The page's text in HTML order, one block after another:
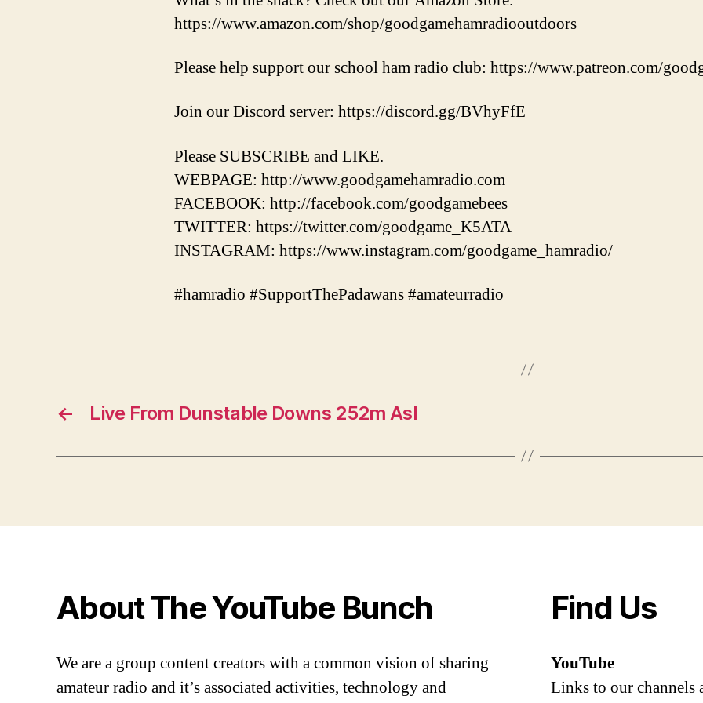
https://www.amazon.com/shop/goodgamehamradiooutdoors
Please help support our school ham radio club: https://www.patreon.com/
Join our Discord server: https://discord.gg/BVhyFfE
Please SUBSCRIBE and LIKE.
WEBPAGE: http://www.goodgamehamradio.com
FACEBOOK: http://facebook.com/goodgamebees
TWITTER: https://twitter.com/goodgame_K5ATA
INSTAGRAM: https://www.instagram.com/goodgame_hamradio/
#hamradio #SupportThePadawans #amateurradio
← Live From Dunstable Downs 252m Asl
About The YouTube Bunch
We are a group content creators with a common vision of sharing
amateur radio and it’s associated activities, technology and
Find Us
YouTube
Links to our channels